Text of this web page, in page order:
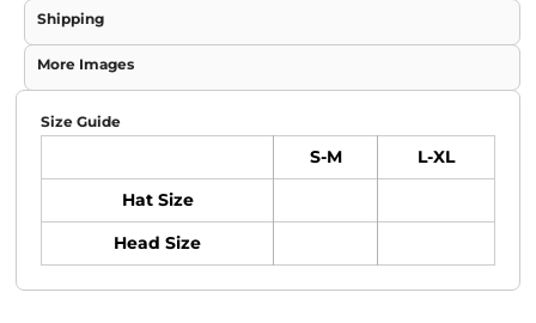
Shipping
More Images
Size Guide
S-M
L-XL
Hat Size
Head Size